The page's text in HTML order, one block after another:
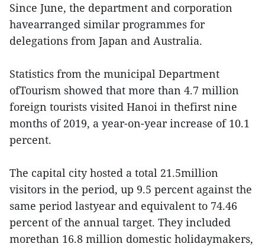
Since June, the department and corporation
havearranged similar programmes for
delegations from Japan and Australia.
Statistics from the municipal Department
ofTourism showed that more than 4.7 million
foreign tourists visited Hanoi in thefirst nine
months of 2019, a year-on-year increase of 10.1
percent.
The capital city hosted a total 21.5million
visitors in the period, up 9.5 percent against the
same period lastyear and equivalent to 74.46
percent of the annual target. They included
morethan 16.8 million domestic holidaymakers,